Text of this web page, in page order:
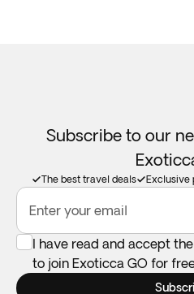
Subscribe to our
The best travel deals Exclusive
Enter your email
I have read and accept the
to join Exoticca GO for